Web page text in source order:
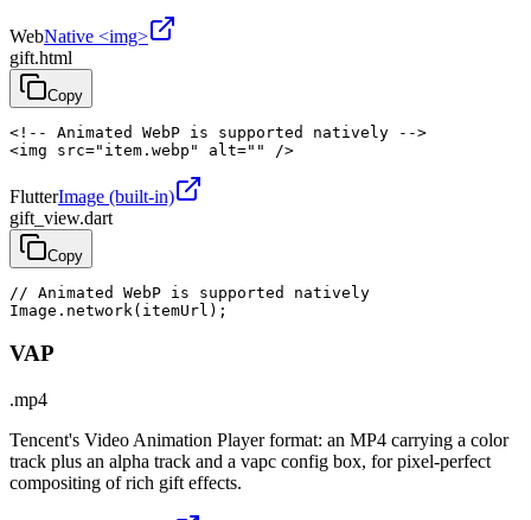
WebNative <img>
gift.html
Copy
<!-- Animated WebP is supported natively -->
<img src="item.webp" alt="" />
FlutterImage (built-in)
gift_view.dart
Copy
// Animated WebP is supported natively
Image.network(itemUrl);
VAP
.mp4
Tencent's Video Animation Player format: an MP4 carrying a color
track plus an alpha track and a vapc config box, for pixel-perfect
compositing of rich gift effects.